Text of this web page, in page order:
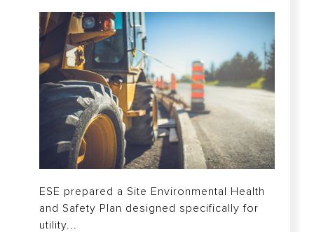
ESE prepared a Site Environmental Health
and Safety Plan designed specifically for
utility...